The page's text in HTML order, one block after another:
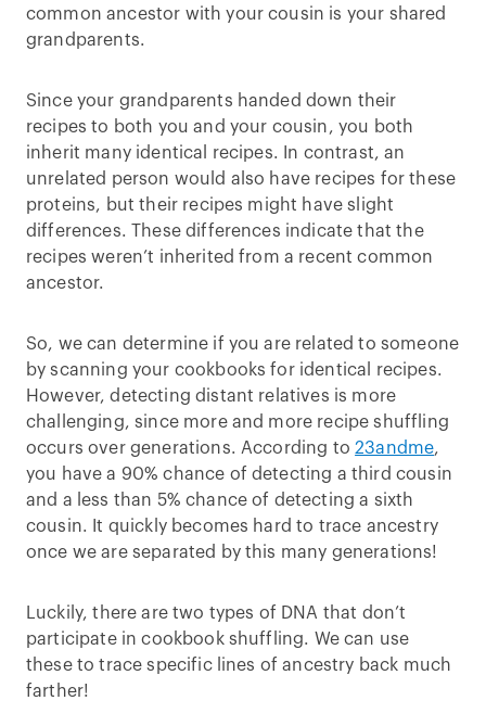
common ancestor with your cousin is your shared
grandparents.
Since your grandparents handed down their
recipes to both you and your cousin, you both
inherit many identical recipes. In contrast, an
unrelated person would also have recipes for these
proteins, but their recipes might have slight
differences. These differences indicate that the
recipes weren’t inherited from a recent common
ancestor.
So, we can determine if you are related to someone
by scanning your cookbooks for identical recipes.
However, detecting distant relatives is more
challenging, since more and more recipe shuffling
occurs over generations. According to23andme,
you have a 90% chance of detecting a third cousin
and a less than 5% chance of detecting a sixth
cousin. It quickly becomes hard to trace ancestry
once we are separated by this many generations!
Luckily, there are two types of DNA that don’t
participate in cookbook shuffling. We can use
these to trace specific lines of ancestry back much
farther!